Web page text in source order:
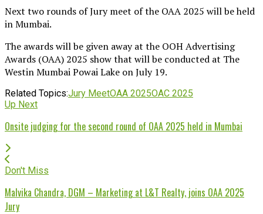
Next two rounds of Jury meet of the OAA 2025 will be held
in Mumbai.
The awards will be given away at the OOH Advertising
Awards (OAA) 2025 show that will be conducted at The
Westin Mumbai Powai Lake on July 19.
Related Topics:Jury MeetOAA 2025OAC 2025
Up Next
Onsite judging for the second round of OAA 2025 held in Mumbai
Don't Miss
Malvika Chandra, DGM – Marketing at L&T Realty, joins OAA 2025
Jury